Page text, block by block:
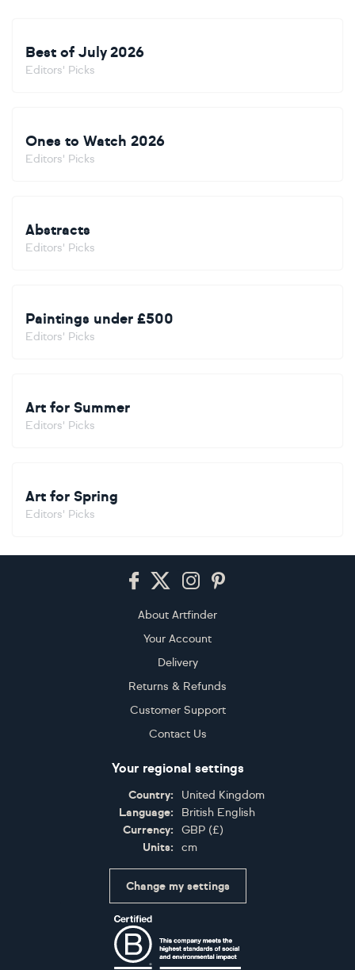
Best of July 2026
Editors' Picks
Ones to Watch 2026
Editors' Picks
Abstracts
Editors' Picks
Paintings under £500
Editors' Picks
Art for Summer
Editors' Picks
Art for Spring
Editors' Picks
About Artfinder
Your Account
Delivery
Returns & Refunds
Customer Support
Contact Us
Your regional settings
Country:
United Kingdom
Language:
British English
Currency:
GBP (£)
Units:
cm
Change my settings